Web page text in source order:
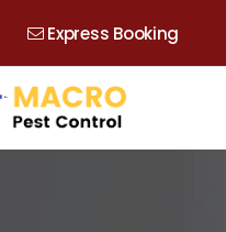
Express Booking